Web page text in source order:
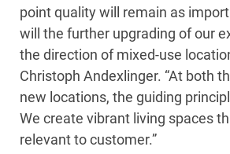
point quality will remain as
will the further upgrading of our
the direction of mixed-use
Christoph Andexlinger. “At both
new locations, the guiding
We create vibrant living spaces
relevant to customer.”